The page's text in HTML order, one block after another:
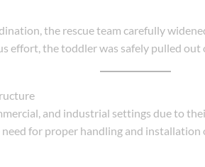
the rescue team carefully
effort, the toddler was safely pulled out
and industrial settings due to
for proper handling and installation